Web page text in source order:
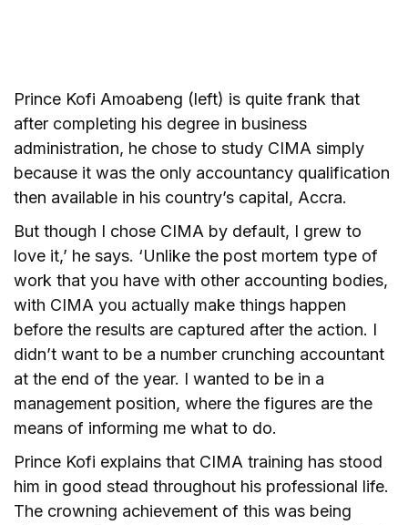
Prince Kofi Amoabeng (left) is quite frank that
after completing his degree in business
administration, he chose to study CIMA simply
because it was the only accountancy qualification
then available in his country’s capital, Accra.
But though I chose CIMA by default, I grew to
love it,’ he says. ‘Unlike the post mortem type of
work that you have with other accounting bodies,
with CIMA you actually make things happen
before the results are captured after the action. I
didn’t want to be a number crunching accountant
at the end of the year. I wanted to be in a
management position, where the figures are the
means of informing me what to do.
Prince Kofi explains that CIMA training has stood
him in good stead throughout his professional life.
The crowning achievement of this was being